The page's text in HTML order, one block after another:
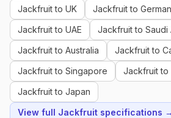
Jackfruit to UK
Jackfruit to
Jackfruit to UAE
Jackfruit to Saudi
Jackfruit to Australia
Jackfruit to
Jackfruit to Singapore
Jackfruit to
Jackfruit to Japan
View full Jackfruit specifications →